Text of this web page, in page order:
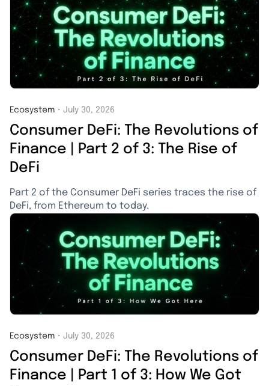
Ecosystem ・ July 30, 2026
Consumer DeFi: The Revolutions of
Finance | Part 2 of 3: The Rise of
DeFi
Part 2 of the Consumer DeFi series traces the rise of
DeFi, from Ethereum to today.
Ecosystem ・ July 30, 2026
Consumer DeFi: The Revolutions of
Finance | Part 1 of 3: How We Got